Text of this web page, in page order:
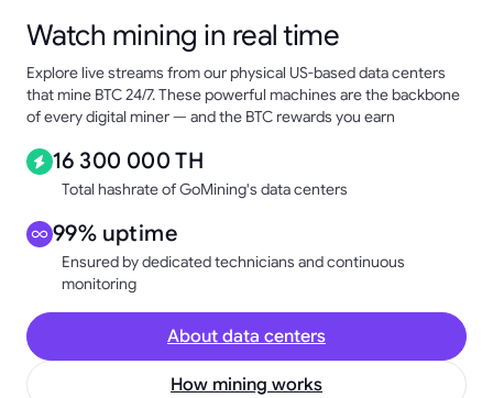
Watch mining in real time
Explore live streams from our physical US-based data centers
that mine BTC 24/7. These powerful machines are the backbone
of every digital miner — and the BTC rewards you earn
16 300 000 TH
Total hashrate of GoMining's data centers
99% uptime
Ensured by dedicated technicians and continuous
monitoring
About data centers
How mining works